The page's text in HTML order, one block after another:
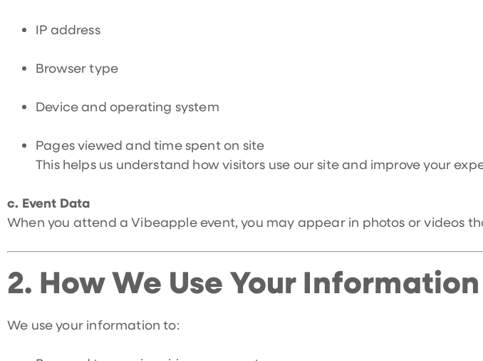
IP address
Browser type
Device and operating system
Pages viewed and time spent on site
This helps us understand how visitors use our site and improve your
c. Event Data
When you attend a Vibeapple event, you may appear in photos or videos
2. How We Use Your Information
We use your information to: